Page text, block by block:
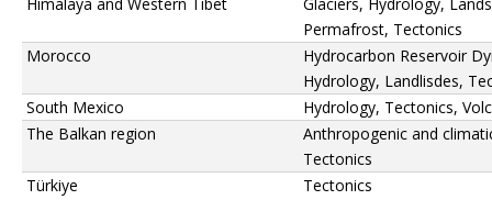
Permafrost, Tectonics
Morocco
Hydrocarbon Reservoir
Hydrology, Landlisdes,
South Mexico
Hydrology, Tectonics,
The Balkan region
Anthropogenic and
Tectonics
Türkiye
Tectonics